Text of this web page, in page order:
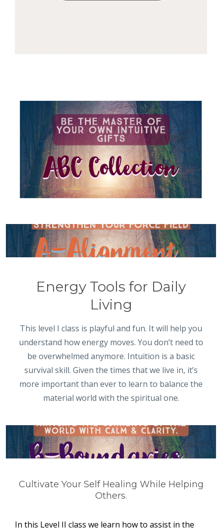
Energy Tools for Daily
Living
This level I class is playful and fun. It will help you
understand how energy moves. You don’t need to
be overwhelmed anymore. Intuition is a basic
survival skill. Given the times that we live in, it’s
more important than ever to learn to balance the
material world with the spiritual one.
Cultivate Your Self Healing While Helping
Others.
In this Level II class we learn how to assist in the